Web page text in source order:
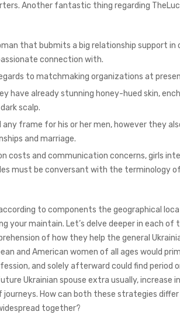
Another fantastic thing regarding
that bubmits a big relationship support in
connection with.
to matchmaking organizations at
have already stunning honey-hued skin,
scalp.
any frame for his or her men, however they
and marriage.
costs and communication concerns, girls
must be conversant with the terminology
to components the geographical
your maintain. Let’s delve deeper in each of
of how they help the general
and American women of all ages would
and solely afterward could find period
Ukrainian spouse extra usually, increase in
How can both these strategies
together?